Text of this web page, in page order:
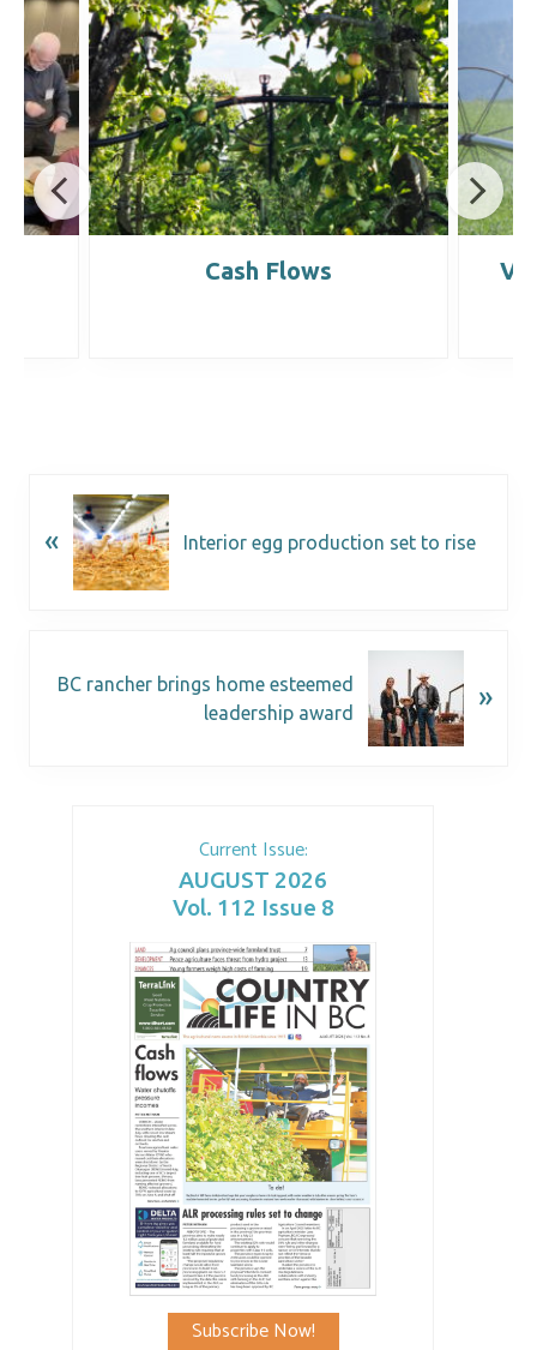
Current Issue:
AUGUST 2026
Vol. 112 Issue 8
Subscribe Now!
Cash Flows
« Interior egg production set to rise
BC rancher brings home esteemed
leadership award
»